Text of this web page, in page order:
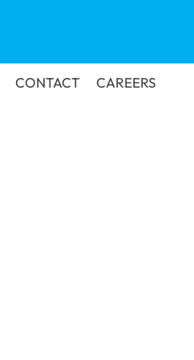
CONTACT CAREERS